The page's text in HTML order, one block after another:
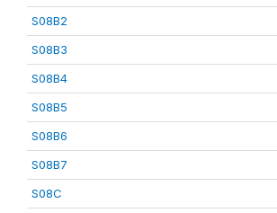
S08B2
S08B3
S08B4
S08B5
S08B6
S08B7
S08C